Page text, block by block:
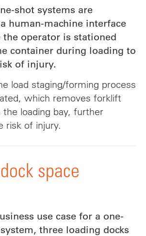
shot systems are
human-machine interface
the operator is stationed
container during loading to
of injury.
load staging/forming process
which removes forklift
loading bay, further
risk of injury.
space
use case for a one-
three loading docks